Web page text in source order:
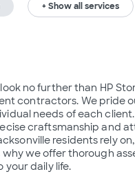
+ Show all services
no further than HP
contractors. We pride
needs of each
craftsmanship and
residents rely
we offer thorough
daily life.